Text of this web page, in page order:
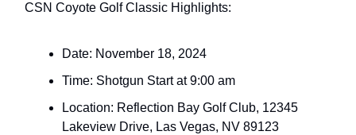
CSN Coyote Golf Classic Highlights:
Date: November 18, 2024
Time: Shotgun Start at 9:00 am
Location: Reflection Bay Golf Club, 12345
Lakeview Drive, Las Vegas, NV 89123